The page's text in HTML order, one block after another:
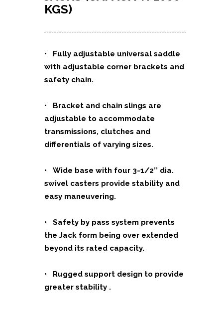
KGS)
• Fully adjustable universal saddle
with adjustable corner brackets and
safety chain.
• Bracket and chain slings are
adjustable to accommodate
transmissions, clutches and
differentials of varying sizes.
• Wide base with four 3-1/2’’ dia.
swivel casters provide stability and
easy maneuvering.
• Safety by pass system prevents
the Jack form being over extended
beyond its rated capacity.
• Rugged support design to provide
greater stability .